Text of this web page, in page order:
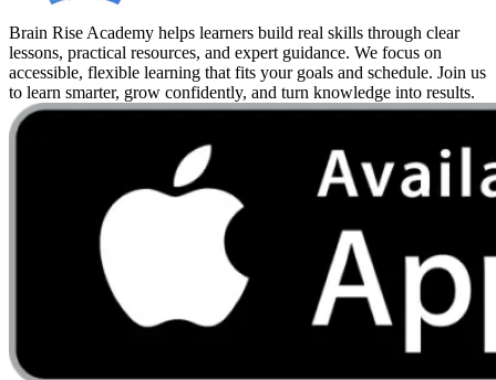
Brain Rise Academy helps learners build real skills through clear
lessons, practical resources, and expert guidance. We focus on
accessible, flexible learning that fits your goals and schedule. Join us
to learn smarter, grow confidently, and turn knowledge into results.